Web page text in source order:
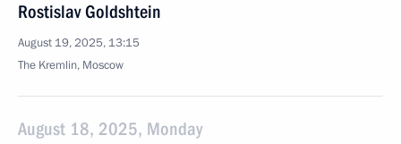
Rostislav Goldshtein
August 19, 2025, 13:15
The Kremlin, Moscow
August 18, 2025, Monday